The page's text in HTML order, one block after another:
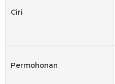
Ciri
Permohonan